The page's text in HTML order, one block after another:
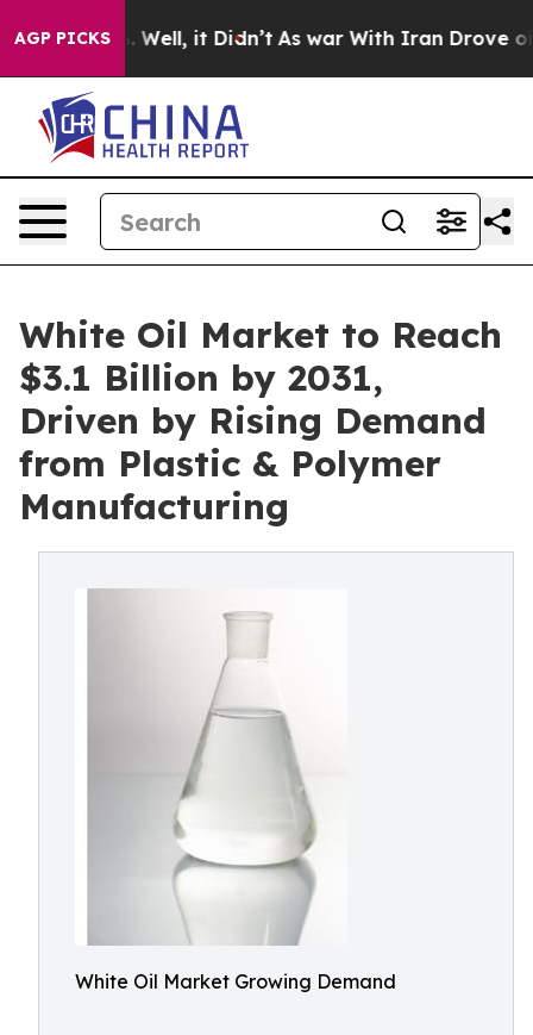
AGP PICKS
40%. Well, it Didn’t As war With Iran Drove oil
White Oil Market to Reach
$3.1 Billion by 2031,
Driven by Rising Demand
from Plastic & Polymer
Manufacturing
White Oil Market Growing Demand